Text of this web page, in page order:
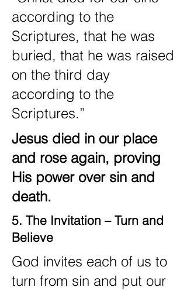
according to the
Scriptures, that he was
buried, that he was raised
on the third day
according to the
Scriptures.”
Jesus died in our place
and rose again, proving
His power over sin and
death.
5. The Invitation – Turn and
Believe
God invites each of us to
turn from sin and put our